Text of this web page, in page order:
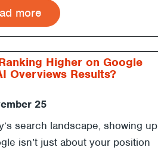
more
Higher on Google
Overviews Results?
25
search landscape, showing up
isn’t just about your position